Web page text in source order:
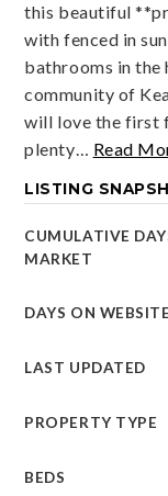
this beautiful
with fenced in
bathrooms in the
community of
will love the first
plenty… Read
LISTING
CUMULATIVE
MARKET
DAYS ON WEBSITE
LAST UPDATED
PROPERTY TYPE
BEDS